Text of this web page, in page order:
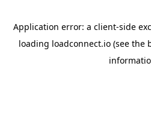
Application error: a client-side
loading loadconnect.io (see the